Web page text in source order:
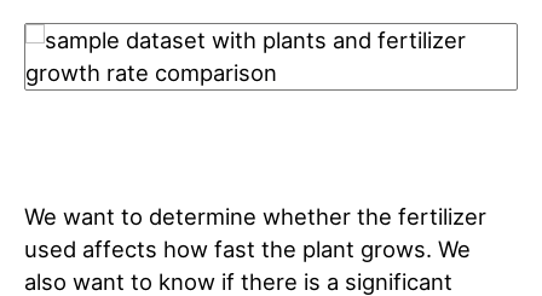
We want to determine whether the fertilizer
used affects how fast the plant grows. We
also want to know if there is a significant